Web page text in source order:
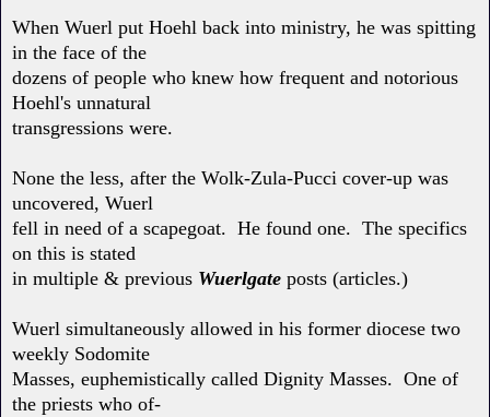
When Wuerl put Hoehl back into ministry, he was spitting
in the face of the
dozens of people who knew how frequent and notorious
Hoehl's unnatural
transgressions were.
None the less, after the Wolk-Zula-Pucci cover-up was
uncovered, Wuerl
fell in need of a scapegoat. He found one. The specifics
on this is stated
in multiple & previous Wuerlgate posts (articles.)
Wuerl simultaneously allowed in his former diocese two
weekly Sodomite
Masses, euphemistically called Dignity Masses. One of
the priests who of-